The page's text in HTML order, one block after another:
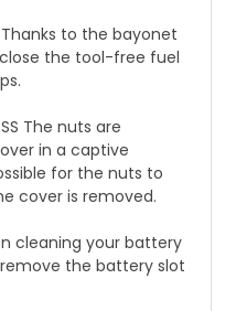
Thanks to the bayonet
the tool-free fuel
The nuts are
in a captive
for the nuts to
cover is removed.
cleaning your battery
the battery slot